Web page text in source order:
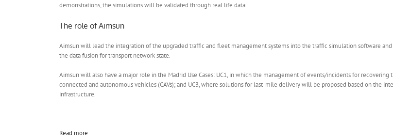
demonstrations, the simulations will be validated through real life data.
The role of Aimsun
Aimsun will lead the integration of the upgraded traffic and fleet management systems into the traffic simulation software
the data fusion for transport network state.
Aimsun will also have a major role in the Madrid Use Cases: UC1, in which the management of events/incidents for
connected and autonomous vehicles (CAVs); and UC3, where solutions for last-mile delivery will be proposed based on the
infrastructure.
Read more